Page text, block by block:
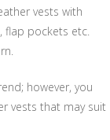
vests with
flap pockets etc.
however, you
vests that may suit